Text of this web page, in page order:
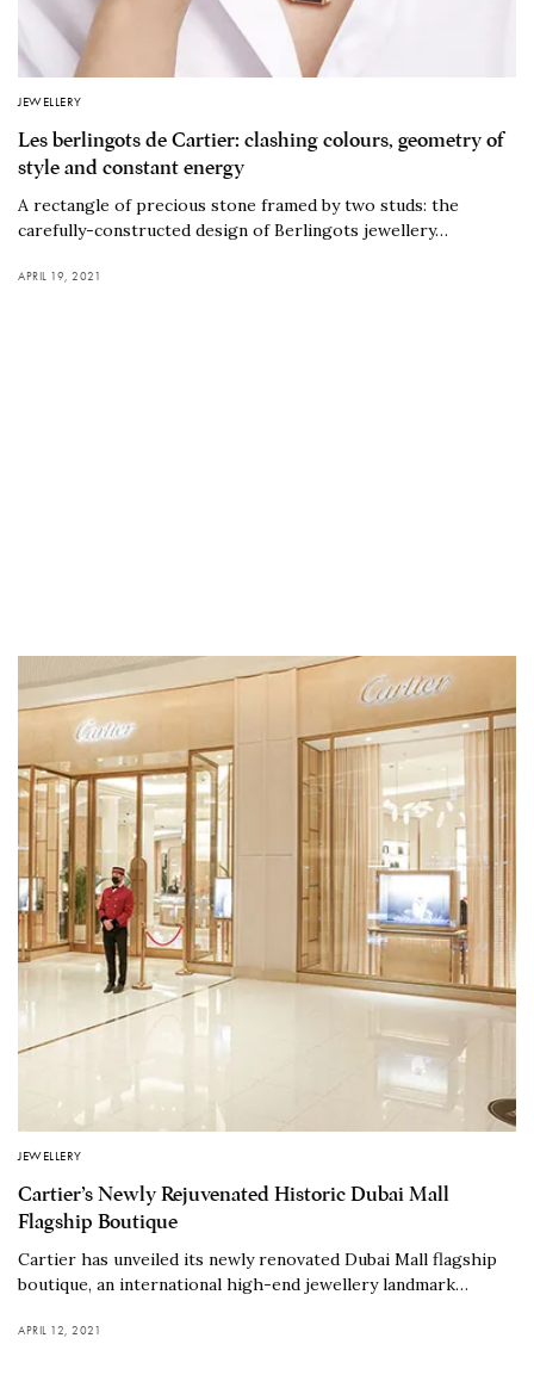
JEWELLERY
Les berlingots de Cartier: clashing colours, geometry of
style and constant energy
A rectangle of precious stone framed by two studs: the
carefully-constructed design of Berlingots jewellery…
APRIL 19, 2021
JEWELLERY
Cartier’s Newly Rejuvenated Historic Dubai Mall
Flagship Boutique
Cartier has unveiled its newly renovated Dubai Mall flagship
boutique, an international high-end jewellery landmark…
APRIL 12, 2021